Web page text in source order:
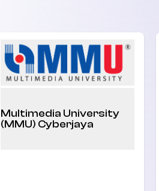
Multimedia University
(MMU) Cyberjaya